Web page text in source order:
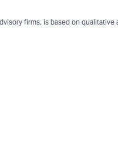
firms, is based on